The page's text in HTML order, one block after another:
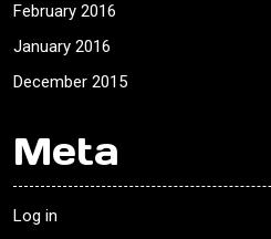
February 2016
January 2016
December 2015
Meta
Log in